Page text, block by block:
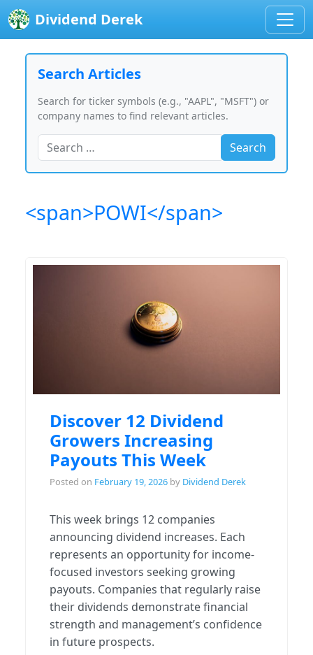
Dividend Derek
Search Articles
Search for ticker symbols (e.g., "AAPL", "MSFT") or
company names to find relevant articles.
Search
<span>POWI</span>
Discover 12 Dividend
Growers Increasing
Payouts This Week
Posted on February 19, 2026 by Dividend Derek
This week brings 12 companies
announcing dividend increases. Each
represents an opportunity for income-
focused investors seeking growing
payouts. Companies that regularly raise
their dividends demonstrate financial
strength and management’s confidence
in future prospects.